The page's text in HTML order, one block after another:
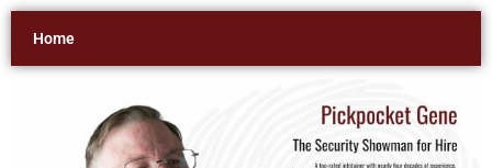
Home